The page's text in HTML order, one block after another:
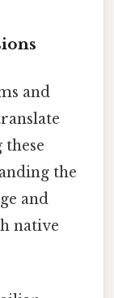
and
the
and
native